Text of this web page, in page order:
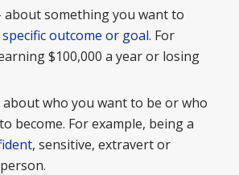
about something you want to
specific outcome or goal. For
$100,000 a year or losing
who you want to be or who
become. For example, being a
, sensitive, extravert or